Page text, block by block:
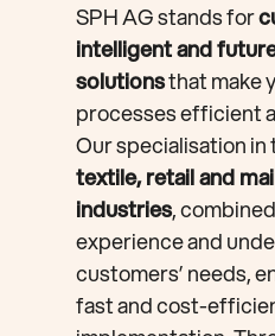
SPH AG stands for
intelligent and
solutionsthat make
processes efficient
Our specialisation in
textile, retail and
industries,
experience and
customers’ needs,
fast and cost-